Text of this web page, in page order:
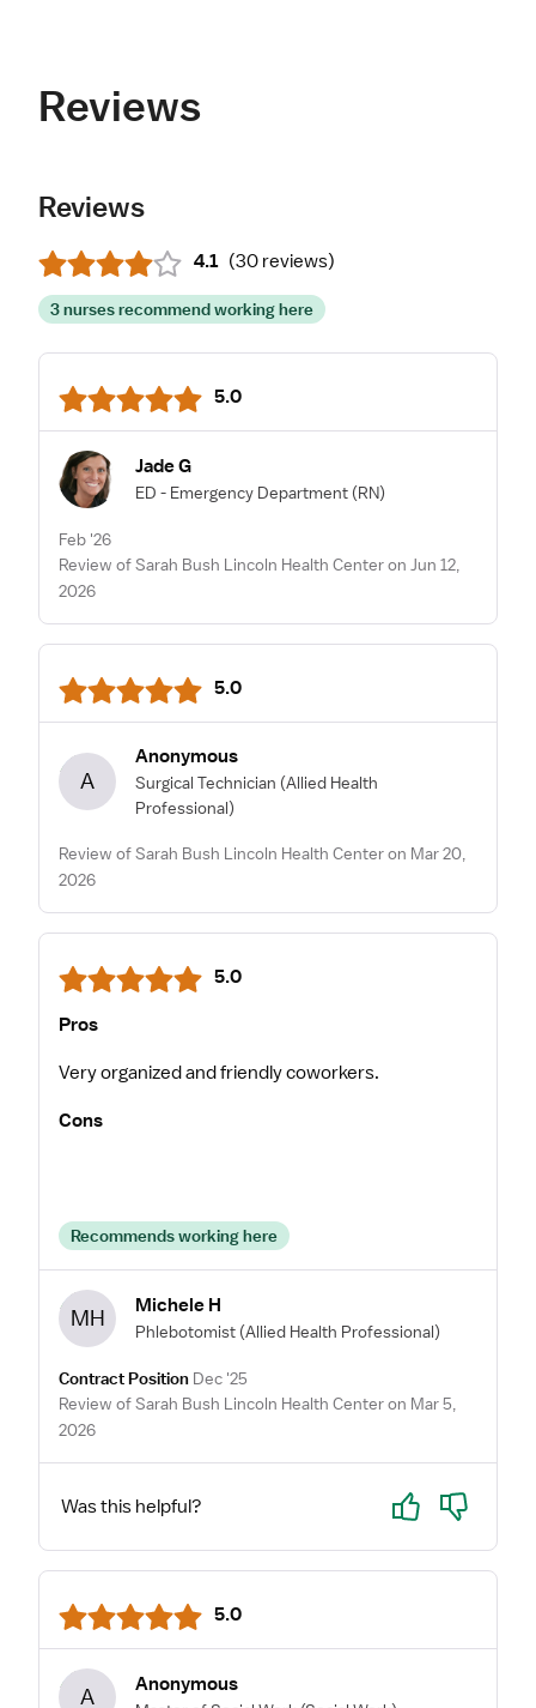
Reviews
Reviews
4.1 (30 reviews)
3 nurses recommend working here
5.0
Jade G
ED - Emergency Department (RN)
Feb '26
Review of Sarah Bush Lincoln Health Center on Jun 12,
2026
5.0
A
Anonymous
Surgical Technician (Allied Health
Professional)
Review of Sarah Bush Lincoln Health Center on Mar 20,
2026
5.0
Pros
Very organized and friendly coworkers.
Cons
Recommends working here
MH Michele H
Phlebotomist (Allied Health Professional)
Contract Position Dec '25
Review of Sarah Bush Lincoln Health Center on Mar 5,
2026
Was this helpful? Yes No
5.0
A Anonymous